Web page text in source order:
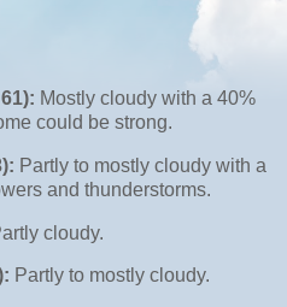
Mostly cloudy with a 40%
could be strong.
Partly to mostly cloudy with a
and thunderstorms.
cloudy.
Partly to mostly cloudy.